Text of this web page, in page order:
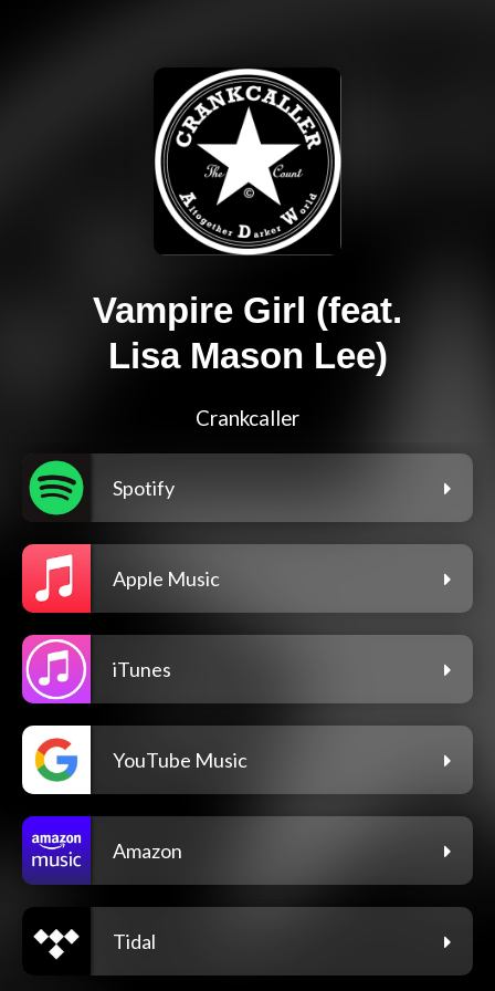
Vampire Girl (feat.
Lisa Mason Lee)
Crankcaller
Spotify
Apple Music
iTunes
YouTube Music
Amazon
Tidal